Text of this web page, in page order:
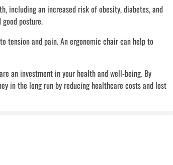
including an increased risk of obesity, diabetes, and
posture.
tension and pain. An ergonomic chair can help to
an investment in your health and well-being. By
in the long run by reducing healthcare costs and lost